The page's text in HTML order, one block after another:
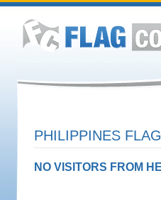
PHILIPPINES
NO VISITORS FROM